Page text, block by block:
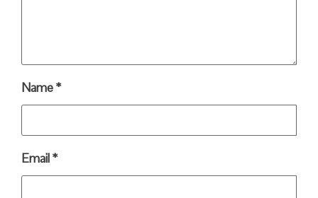
Name*
Email*